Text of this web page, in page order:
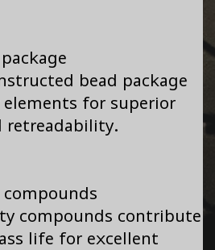
bead package
elements for superior
retreadability.
compounds contribute
life for excellent